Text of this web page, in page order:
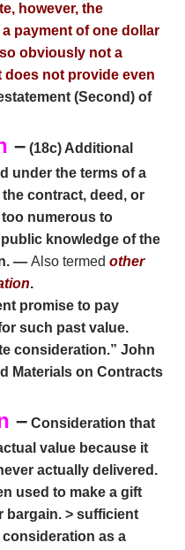
however, the
payment of one dollar
obviously not a
does not provide even
(Second) of
– (18c) Additional
under the terms of a
contract, deed, or
too numerous to
knowledge of the
—Also termed other
.
promise to pay
such past value.
consideration.” John
Materials on Contracts
– Consideration that
value because it
actually delivered.
used to make a gift
bargain. > sufficient
as a